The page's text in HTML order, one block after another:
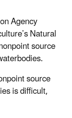
Agency
Natural
source
source
is difficult,